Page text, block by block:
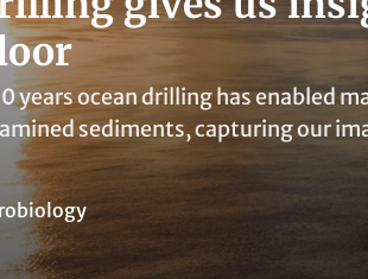
years ocean drilling has enabled
sediments, capturing our